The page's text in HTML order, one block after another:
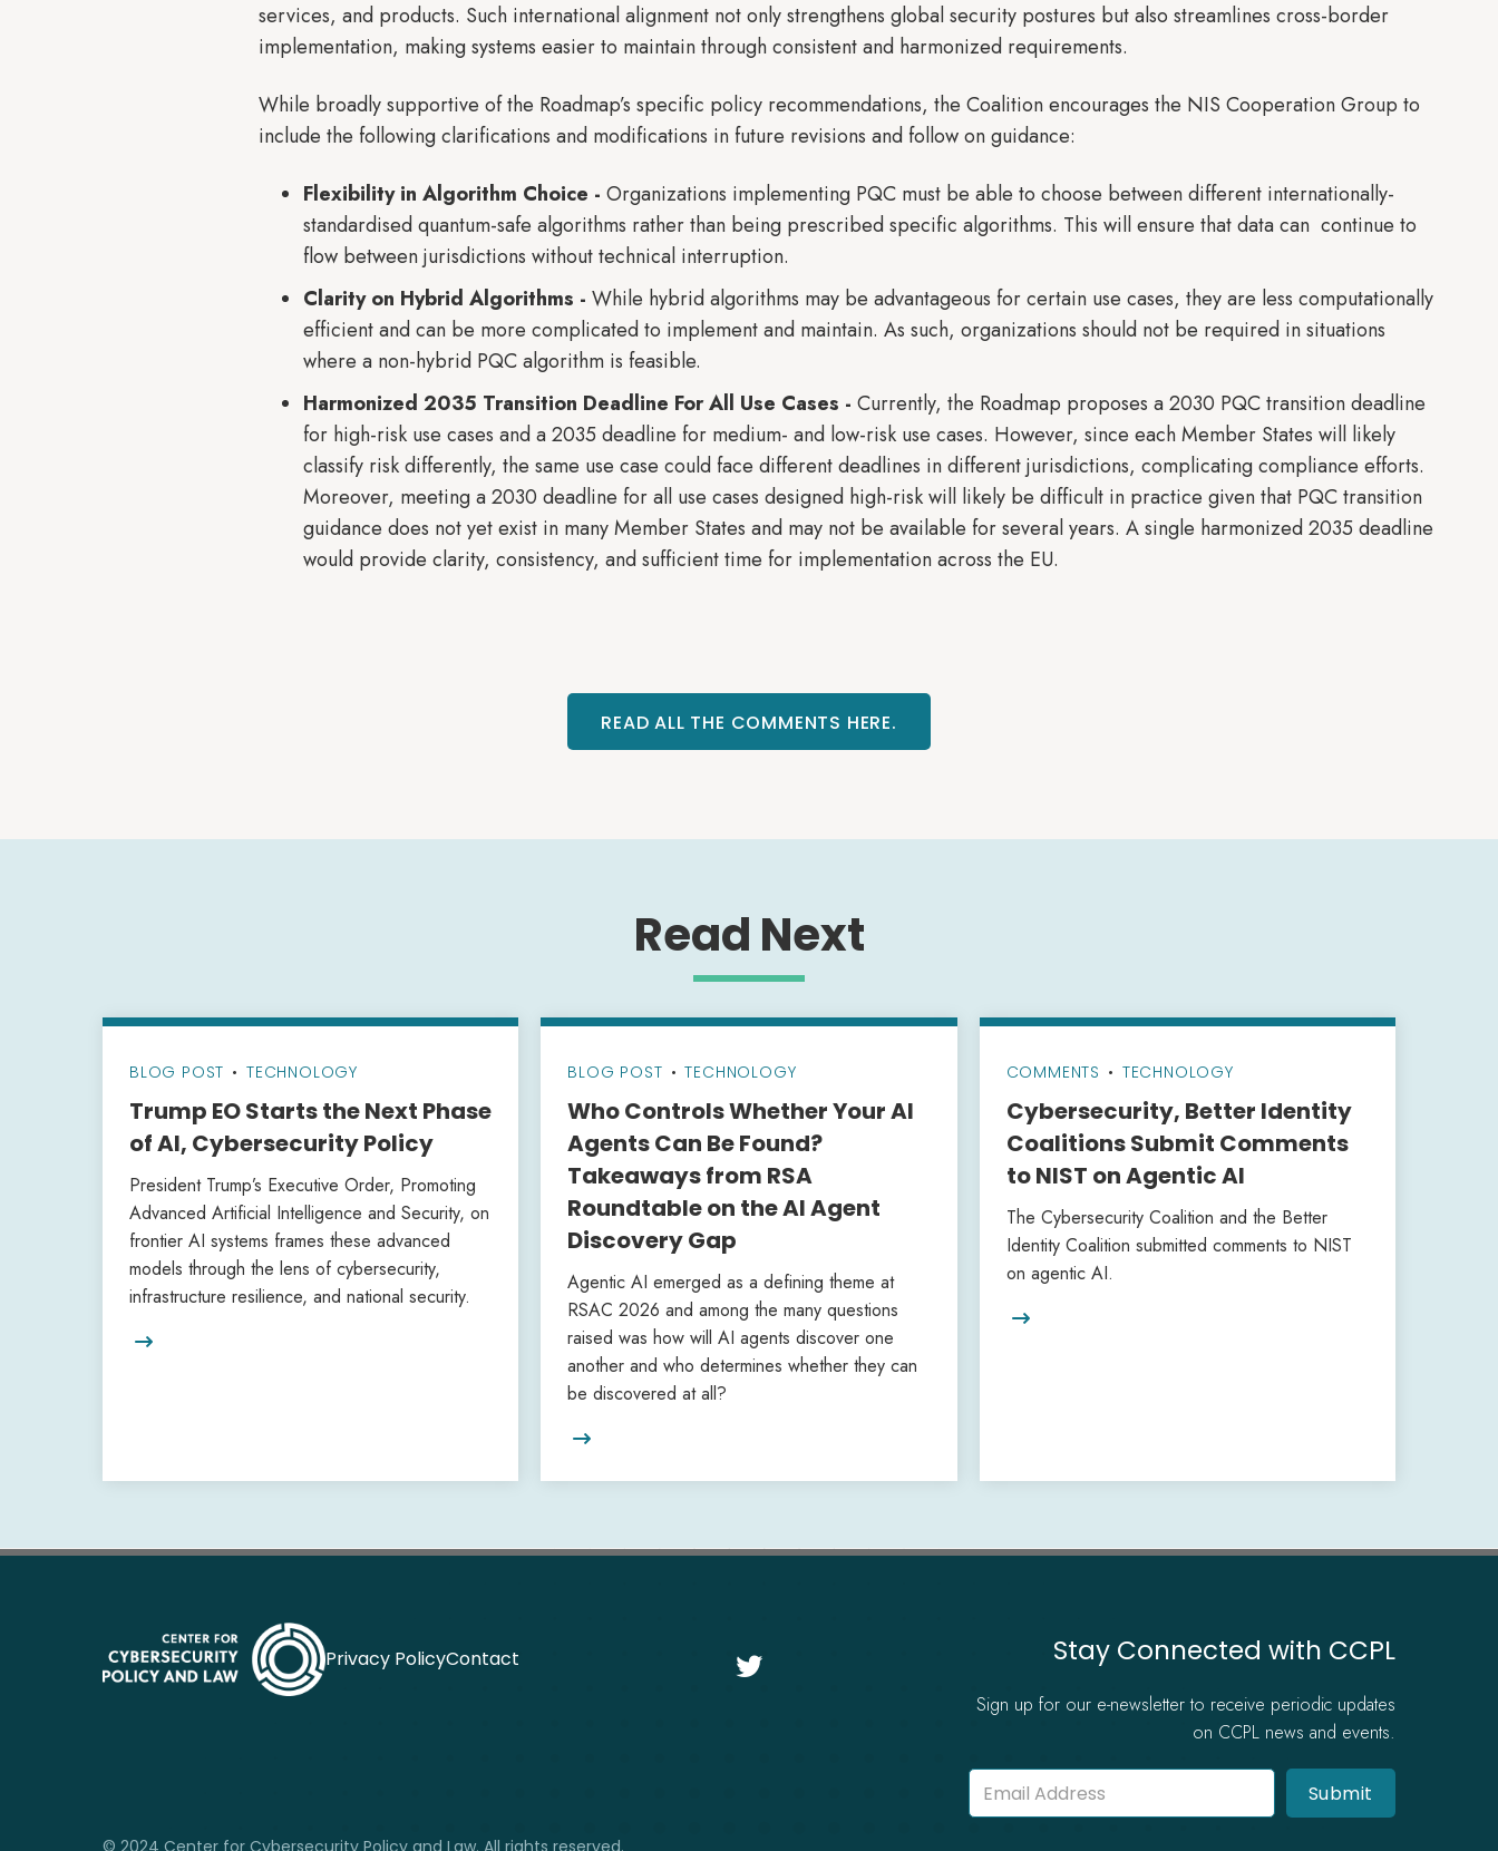
services, and products. Such international alignment not only strengthens global security postures but also streamlines cross-border
implementation, making systems easier to maintain through consistent and harmonized requirements.
While broadly supportive of the Roadmap’s specific policy recommendations, the Coalition encourages the NIS Cooperation Group to
include the following clarifications and modifications in future revisions and follow on guidance:
Flexibility in Algorithm Choice - Organizations implementing PQC must be able to choose between different internationally-
standardised quantum-safe algorithms rather than being prescribed specific algorithms. This will ensure that data can continue to
flow between jurisdictions without technical interruption.
Clarity on Hybrid Algorithms - While hybrid algorithms may be advantageous for certain use cases, they are less computationally
efficient and can be more complicated to implement and maintain. As such, organizations should not be required in situations
where a non-hybrid PQC algorithm is feasible.
Harmonized 2035 Transition Deadline For All Use Cases - Currently, the Roadmap proposes a 2030 PQC transition deadline
for high-risk use cases and a 2035 deadline for medium- and low-risk use cases. However, since each Member States will likely
classify risk differently, the same use case could face different deadlines in different jurisdictions, complicating compliance efforts.
Moreover, meeting a 2030 deadline for all use cases designed high-risk will likely be difficult in practice given that PQC transition
guidance does not yet exist in many Member States and may not be available for several years. A single harmonized 2035 deadline
would provide clarity, consistency, and sufficient time for implementation across the EU.
READ ALL THE COMMENTS HERE.
Read Next
BLOG POST • TECHNOLOGY
Trump EO Starts the Next Phase
of AI, Cybersecurity Policy
President Trump’s Executive Order, Promoting
Advanced Artificial Intelligence and Security, on
frontier AI systems frames these advanced
models through the lens of cybersecurity,
infrastructure resilience, and national security.

BLOG POST • TECHNOLOGY
Who Controls Whether Your AI
Agents Can Be Found?
Takeaways from RSA
Roundtable on the AI Agent
Discovery Gap
Agentic AI emerged as a defining theme at
RSAC 2026 and among the many questions
raised was how will AI agents discover one
another and who determines whether they can
be discovered at all?

COMMENTS • TECHNOLOGY
Cybersecurity, Better Identity
Coalitions Submit Comments
to NIST on Agentic AI
The Cybersecurity Coalition and the Better
Identity Coalition submitted comments to NIST
on agentic AI.

Privacy PolicyContact  Stay Connected with CCPL
Sign up for our e-newsletter to receive periodic updates
on CCPL news and events.
© 2024 Center for Cybersecurity Policy and Law. All rights reserved.